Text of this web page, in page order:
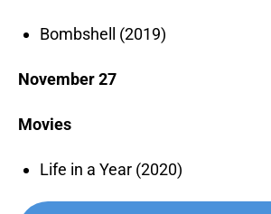
Bombshell (2019)
November 27
Movies
Life in a Year (2020)